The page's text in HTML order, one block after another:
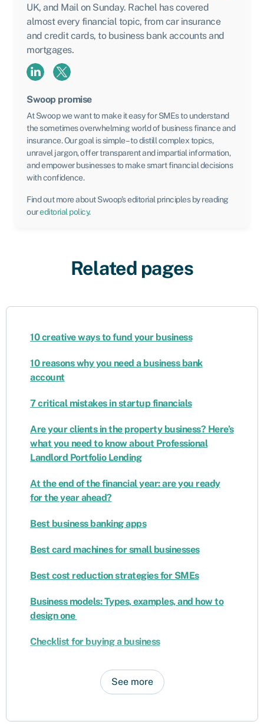
UK, and Mail on Sunday. Rachel has covered
almost every financial topic, from car insurance
and credit cards, to business bank accounts and
mortgages.
Swoop promise
At Swoop we want to make it easy for SMEs to understand
the sometimes overwhelming world of business finance and
insurance. Our goal is simple – to distill complex topics,
unravel jargon, offer transparent and impartial information,
and empower businesses to make smart financial decisions
with confidence.
Find out more about Swoop’s editorial principles by reading
oureditorial policy.
Related pages
10 creative ways to fund your business
10 reasons why you need a business bank
account
7 critical mistakes in startup financials
Are your clients in the property business? Here’s
what you need to know about Professional
Landlord Portfolio Lending
At the end of the financial year: are you ready
for the year ahead?
Best business banking apps
Best card machines for small businesses
Best cost reduction strategies for SMEs
Business models: Types, examples, and how to
design one
Checklist for buying a business
See more